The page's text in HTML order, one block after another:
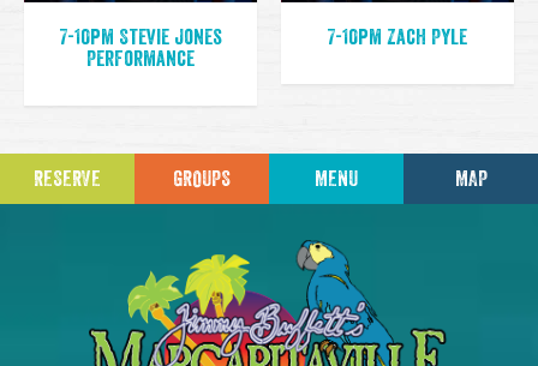
7-10pm Stevie Jones
Performance
7-10pm Zach Pyle
RESERVE GROUPS MENU MAP